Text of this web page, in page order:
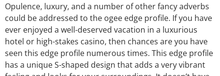
Opulence, luxury, and a number of other fancy adverbs
could be addressed to the ogee edge profile. If you have
ever enjoyed a well-deserved vacation in a luxurious
hotel or high-stakes casino, then chances are you have
seen this edge profile numerous times. This edge profile
has a unique S-shaped design that adds a very vibrant